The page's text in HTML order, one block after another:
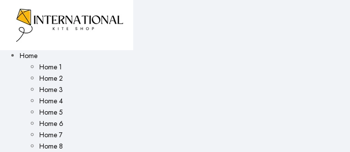
Home
Home 1
Home 2
Home 3
Home 4
Home 5
Home 6
Home 7
Home 8